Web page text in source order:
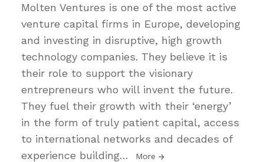
Molten Ventures is one of the most active
venture capital firms in Europe, developing
and investing in disruptive, high growth
technology companies. They believe it is
their role to support the visionary
entrepreneurs who will invent the future.
They fuel their growth with their ‘energy’
in the form of truly patient capital, access
to international networks and decades of
experience building… More